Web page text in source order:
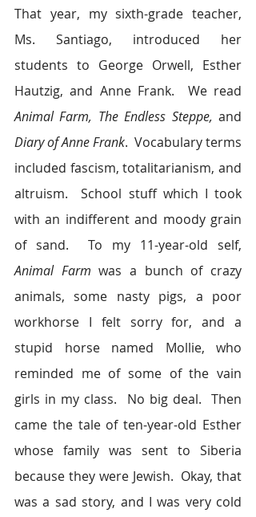
That year, my sixth-grade teacher,
Ms. Santiago, introduced her
students to George Orwell, Esther
Animal Farm, The Endless Steppe,
Diary of Anne Frank.  Vocabulary terms
included fascism, totalitarianism, and
altruism.  School stuff which I took
with an indifferent and moody grain
Animal Farm was a bunch of crazy
animals, some nasty pigs, a poor
workhorse I felt sorry for, and a
stupid horse named Mollie, who
reminded me of some of the vain
girls in my class.  No big deal.  Then
came the tale of ten-year-old Esther
whose family was sent to Siberia
because they were Jewish.  Okay, that
was a sad story, and I was very cold